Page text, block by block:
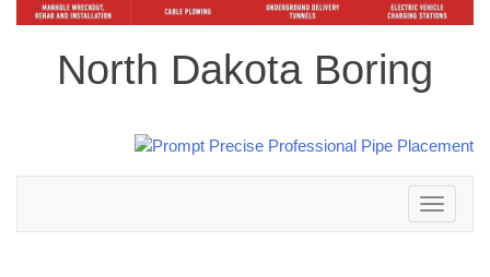
North Dakota Boring
Toggle
navigation